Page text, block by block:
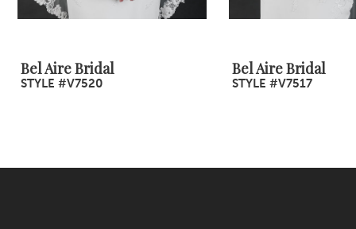
8
10
Bel Aire Bridal
STYLE #V7520
Bel Aire Bridal
STYLE #V7517